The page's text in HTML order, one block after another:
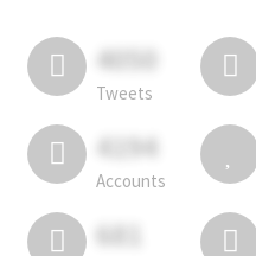
4050
Tweets
4194
Accounts
681